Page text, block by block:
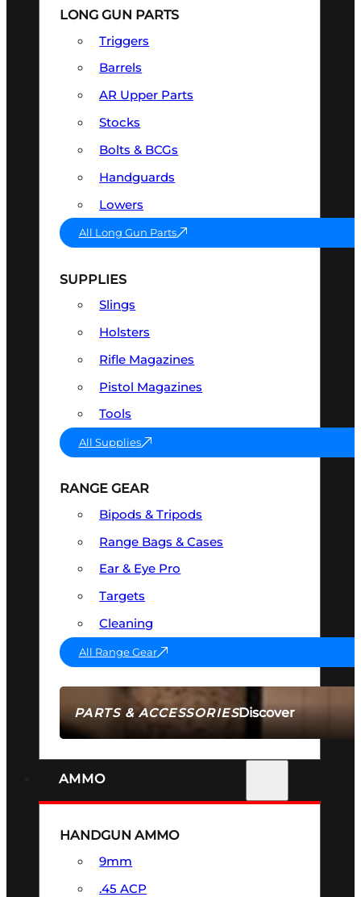
PARTS & ACCESSORIESDiscover
LONG GUN PARTS
Triggers
Barrels
AR Upper Parts
Stocks
Bolts & BCGs
Handguards
Lowers
All Long Gun Parts
SUPPLIES
Slings
Holsters
Rifle Magazines
Pistol Magazines
Tools
All Supplies
RANGE GEAR
Bipods & Tripods
Range Bags & Cases
Ear & Eye Pro
Targets
Cleaning
All Range Gear
AMMO
HANDGUN AMMO
9mm
.45 ACP